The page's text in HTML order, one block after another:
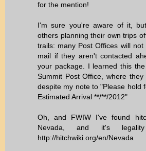
for the mention!
I'm sure you're aware of it,
others planning their own trips
trails: many Post Offices will
mail if they aren't contacted
your package. I learned this
Summit Post Office, where
despite my note to "Please hold
Estimated Arrival **/**/2012"
Oh, and FWIW I've found
Nevada, and it's
http://hitchwiki.org/en/Nevada